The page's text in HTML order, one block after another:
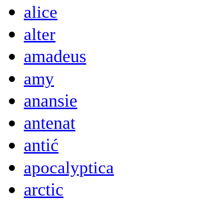
alice
alter
amadeus
amy
anansie
antenat
antić
apocalyptica
arctic